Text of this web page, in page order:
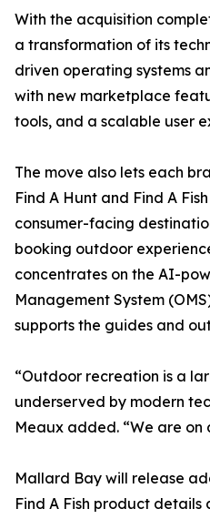
With the acquisition
a transformation of its
driven operating systems
with new marketplace
tools, and a scalable user
The move also lets each
Find A Hunt and Find A
consumer-facing
booking outdoor
concentrates on the AI-
Management System
supports the guides and
“Outdoor recreation is a
underserved by modern
Meaux added. “We are on
Mallard Bay will release
Find A Fish product details